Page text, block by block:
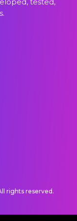
rights reserved.